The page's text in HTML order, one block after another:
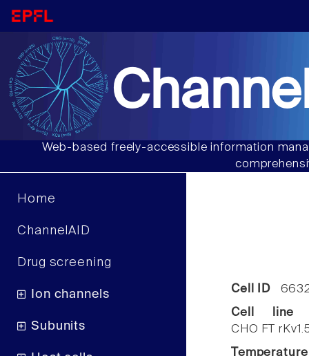
Web-based freely-accessible information
Home
ChannelAID
Drug screening
Ion channels
Subunits
Cell ID
Cell line
CHO FT
Temperature